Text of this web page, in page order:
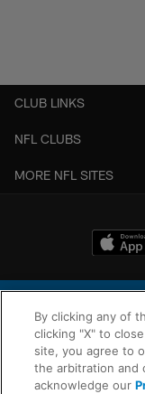
CLUB LINKS
NFL CLUBS
MORE NFL SITES
© 2026 Chargers
is managed on a
By clicking any of
clicking "X" to
site, you agree to
the arbitration and
acknowledge our